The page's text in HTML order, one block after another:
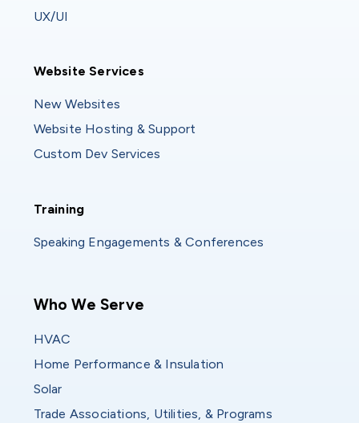
UX/UI
Website Services
Website Services
New Websites
Website Hosting & Support
Custom Dev Services
Training
Training
Speaking Engagements & Conferences
Main navigation
Who We Serve
HVAC
Home Performance & Insulation
Solar
Trade Associations, Utilities, & Programs